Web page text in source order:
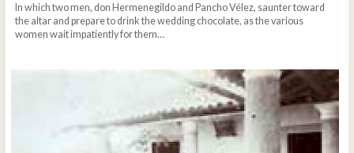
In which two men, don Hermenegildo and Pancho Vélez, saunter toward
the altar and prepare to drink the wedding chocolate, as the various
women wait impatiently for them…